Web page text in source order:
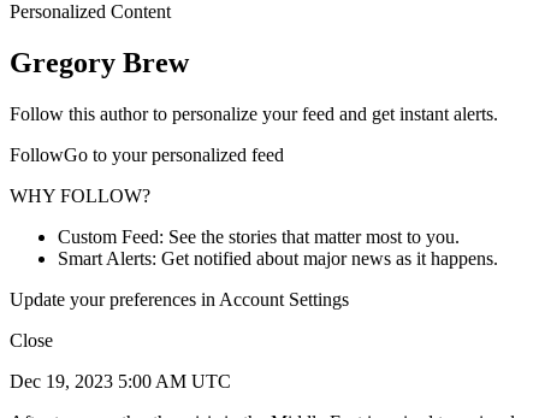
Personalized Content
Gregory Brew
Follow this author to personalize your feed and get instant alerts.
FollowGo to your personalized feed
WHY FOLLOW?
Custom Feed: See the stories that matter most to you.
Smart Alerts: Get notified about major news as it happens.
Update your preferences in Account Settings
Close
Dec 19, 2023 5:00 AM UTC